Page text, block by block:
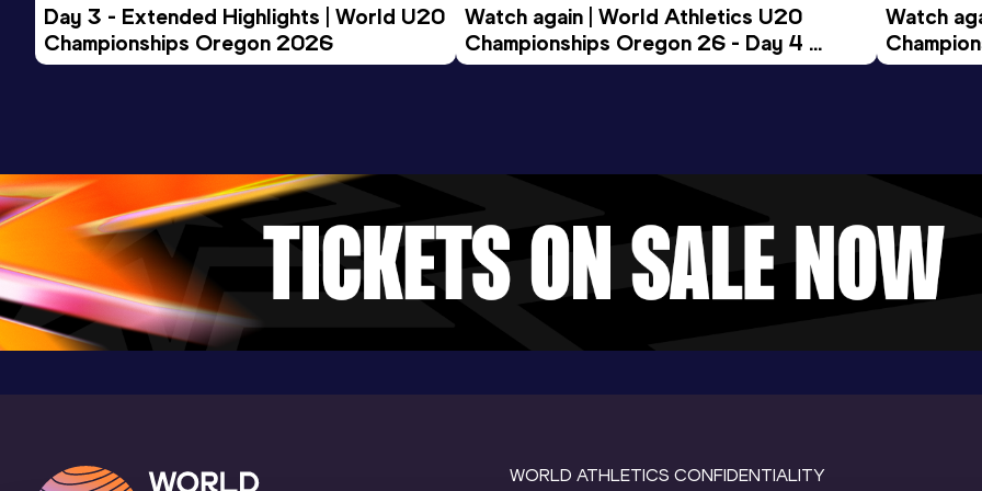
Day 3 - Extended Highlights | World U20
Championships Oregon 2026
Watch again | World Athletics U20
Championships Oregon 26 - Day 4
Evening Session
Watch
Morning
WORLD ATHLETICS CONFIDENTIALITY